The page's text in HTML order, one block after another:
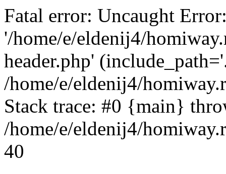
Fatal error: Uncaught
'/home/e/eldenij4/
header.php'
/home/e/eldenij4/
Stack trace: #0 {main}
/home/e/eldenij4/
40